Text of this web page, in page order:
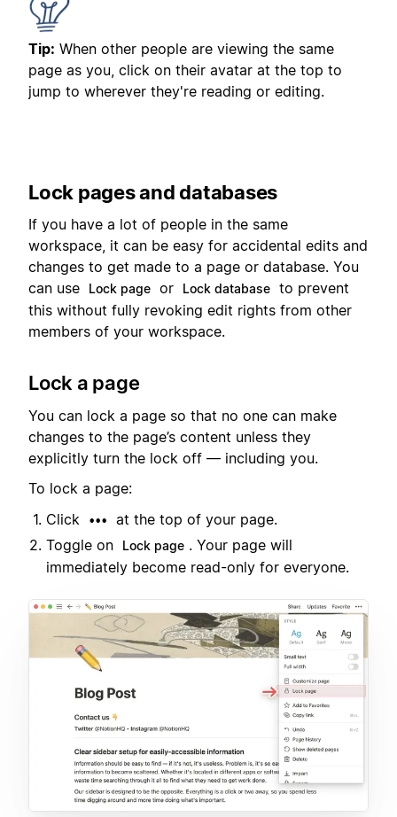
Tip: When other people are viewing the same
page as you, click on their avatar at the top to
jump to wherever they're reading or editing.
Lock pages and databases
If you have a lot of people in the same
workspace, it can be easy for accidental edits and
changes to get made to a page or database. You
can use
Lock page or Lock database to prevent
this without fully revoking edit rights from other
members of your workspace.
Lock a page
You can lock a page so that no one can make
changes to the page’s content unless they
explicitly turn the lock off — including you.
To lock a page:
Click
•••
at the top of your page.
Toggle on
Lock page . Your page will
immediately become read-only for everyone.